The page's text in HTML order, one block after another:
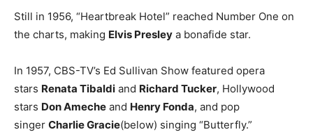
Still in 1956, “Heartbreak Hotel” reached Number One on
the charts, making Elvis Presley a bonafide star.
In 1957, CBS-TV’s Ed Sullivan Show featured opera
stars Renata Tibaldi and Richard Tucker, Hollywood
stars Don Ameche and Henry Fonda, and pop
singer Charlie Gracie(below) singing “Butterfly.”